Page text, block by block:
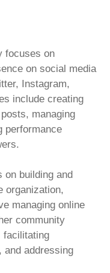
focuses on
on social media
Instagram,
include creating
managing
performance
on building and
organization,
managing online
community
facilitating
and addressing